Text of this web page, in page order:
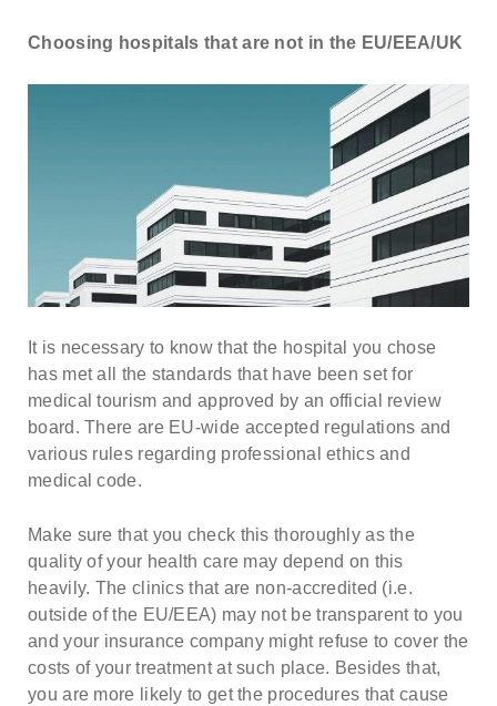
Choosing hospitals that are not in the EU/EEA/UK
It is necessary to know that the hospital you chose
has met all the standards that have been set for
medical tourism and approved by an official review
board. There are EU-wide accepted regulations and
various rules regarding professional ethics and
medical code.
Make sure that you check this thoroughly as the
quality of your health care may depend on this
heavily. The clinics that are non-accredited (i.e.
outside of the EU/EEA) may not be transparent to you
and your insurance company might refuse to cover the
costs of your treatment at such place. Besides that,
you are more likely to get the procedures that cause
SUBMIT